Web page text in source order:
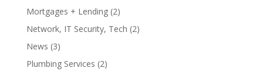
Mortgages + Lending(2)
Network, IT Security, Tech (2)
News (3)
Plumbing Services (2)